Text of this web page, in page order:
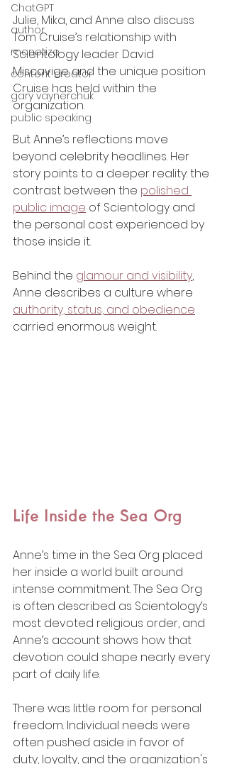
ChatGPT
author
monetize
content creator
gary vaynerchuk
public speaking
Julie, Mika, and Anne also discuss
Tom Cruise’s relationship with
Scientology leader David
Miscavige and the unique position
Cruise has held within the
organization.
But Anne’s reflections move
beyond celebrity headlines. Her
story points to a deeper reality: the
contrast between the polished
public image of Scientology and
the personal cost experienced by
those inside it.
Behind the glamour and visibility,
Anne describes a culture where
authority, status, and obedience
carried enormous weight.
Life Inside the Sea Org
Anne’s time in the Sea Org placed
her inside a world built around
intense commitment. The Sea Org
is often described as Scientology’s
most devoted religious order, and
Anne’s account shows how that
devotion could shape nearly every
part of daily life.
There was little room for personal
freedom. Individual needs were
often pushed aside in favor of
duty, loyalty, and the organization's